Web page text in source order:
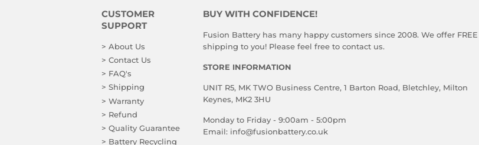
CUSTOMER
SUPPORT
> About Us
> Contact Us
> FAQ's
> Shipping
> Warranty
> Refund
> Quality Guarantee
> Battery Recycling
BUY WITH CONFIDENCE!
Fusion Battery has many happy customers since 2008. We offer FREE
shipping to you! Please feel free to contact us.
STORE INFORMATION
UNIT R5, MK TWO Business Centre, 1 Barton Road, Bletchley, Milton
Keynes, MK2 3HU
Monday to Friday - 9:00am - 5:00pm
Email: info@fusionbattery.co.uk